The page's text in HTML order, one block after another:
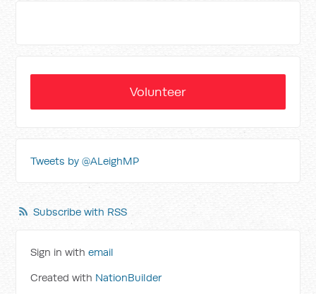
Volunteer
Tweets by @ALeighMP
Subscribe with RSS
Sign in withemail
Created with NationBuilder